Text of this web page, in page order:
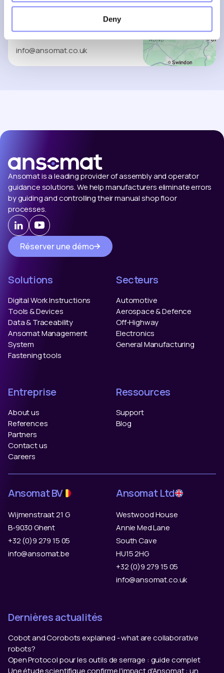
Deny
South Cave
+32 (0)9 279 15 05
info@ansomat.co.uk
Ansomat is a leading provider of assembly and operator
guidance solutions. We help manufacturers eliminate errors
by guiding and controlling their manual shop floor
processes.
Réserver une démo
Solutions
Digital Work Instructions
Tools & Devices
Data & Traceability
Ansomat Management
System
Fastening tools
Secteurs
Automotive
Aerospace & Defence
Off-Highway
Electronics
General Manufacturing
Entreprise
About us
References
Partners
Contact us
Careers
Ressources
Support
Blog
Ansomat BV
Wijmenstraat 21 G
B-9030 Ghent
+32 (0)9 279 15 05
info@ansomat.be
Ansomat Ltd
Westwood House
Annie Med Lane
South Cave
HU15 2HG
+32 (0)9 279 15 05
info@ansomat.co.uk
Dernières actualités
Cobot and Corobots explained - what are collaborative
robots?
Open Protocol pour les outils de serrage : guide complet
Une étude scientifique confirme l'impact d'Ansomat : un